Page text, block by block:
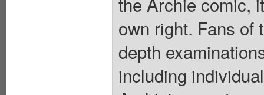
own right. Fans of
depth
including